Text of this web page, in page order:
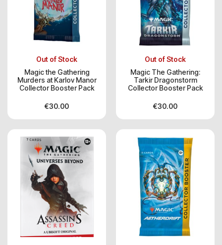
Out of Stock
Magic the Gathering
Murders at Karlov Manor
Collector Booster Pack
€30.00
Out of Stock
Magic The Gathering:
Tarkir Dragonstorm
Collector Booster Pack
€30.00